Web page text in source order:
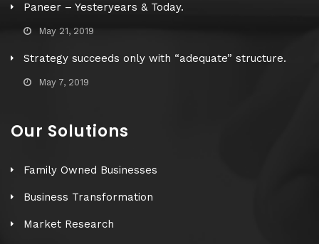
Paneer – Yesteryears & Today.
May 21, 2019
Strategy succeeds only with “adequate” structure.
May 7, 2019
Our Solutions
Family Owned Businesses
Business Transformation
Market Research